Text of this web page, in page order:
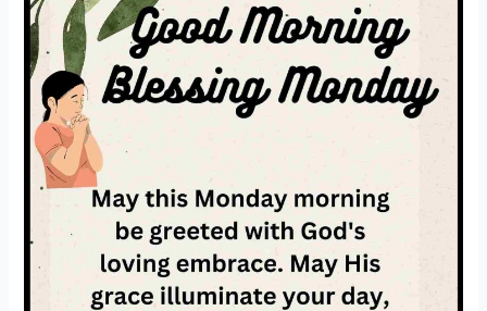
Blessings
Quotes
&
Images
[Monday
Morning]